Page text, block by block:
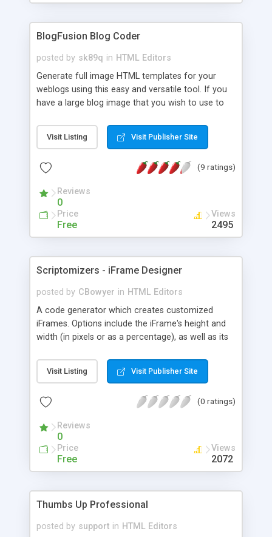
BlogFusion Blog Coder
posted by sk89q in HTML Editors
Generate full image HTML templates for your
weblogs using this easy and versatile tool. If you
have a large blog image that you wish to use to
the HTML tables to fit the content into a scrollable
area. It's free, easy, and very versatile. Even a
well it came out. Easy copy and paste blog code
Visit Listing Visit Publisher Site
(9 ratings)
Reviews
0
Price
Free
Views
2495
Scriptomizers - iFrame Designer
posted by CBowyer in HTML Editors
A code generator which creates customized
iFrames. Options include the iFrame's height and
width (in pixels or as a percentage), as well as its
Visit Listing Visit Publisher Site
(0 ratings)
Reviews
0
Price
Free
Views
2072
Thumbs Up Professional
posted by support in HTML Editors